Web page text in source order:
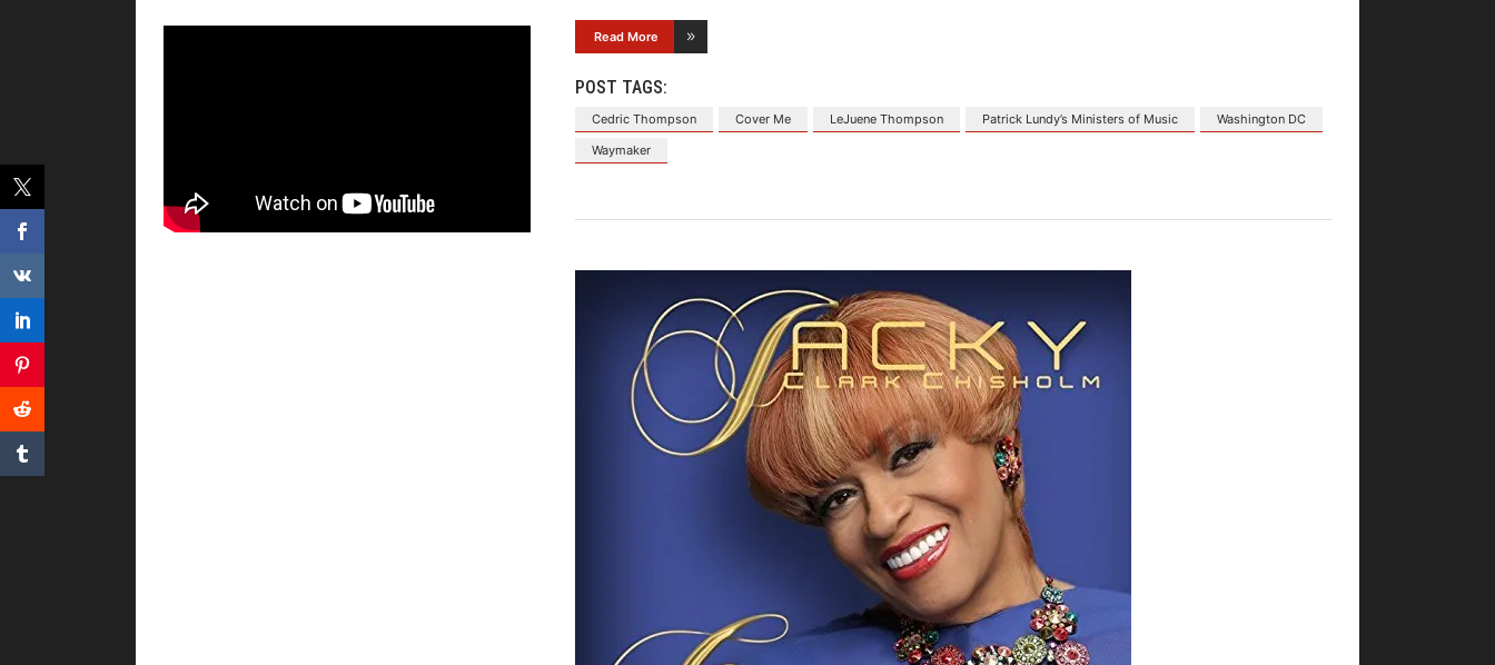
Read More
POST TAGS:
Cedric Thompson Cover Me LeJuene Thompson Patrick Lundy’s Ministers of Music
Washington DC
Waymaker